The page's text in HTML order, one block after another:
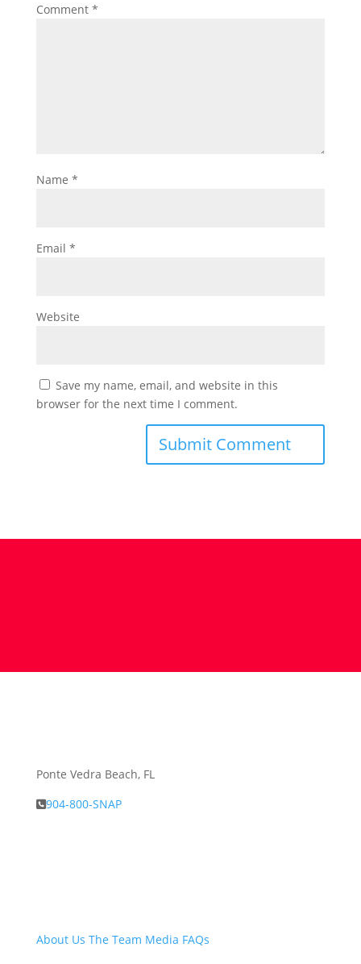
Comment *
Name *
Email *
Website
Save my name, email, and website in this
browser for the next time I comment.
Ponte Vedra Beach, FL
904-800-SNAP
About Us The Team Media FAQs